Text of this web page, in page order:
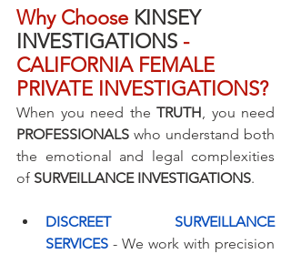
Why Choose KINSEY
INVESTIGATIONS -
CALIFORNIA FEMALE
PRIVATE INVESTIGATIONS?
When you need the TRUTH
PROFESSIONALS who understand both
the emotional and legal complexities
of SURVEILLANCE INVESTIGATIONS.
DISCREET SURVEILLANCE
SERVICES - We work with precision